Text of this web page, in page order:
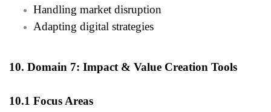
Handling market disruption
Adapting digital strategies
10. Domain 7: Impact & Value Creation Tools
10.1 Focus Areas